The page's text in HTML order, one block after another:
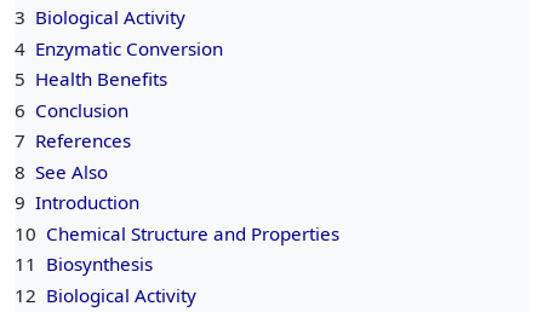
3 Biological Activity
4 Enzymatic Conversion
5 Health Benefits
6 Conclusion
7 References
8 See Also
9 Introduction
10 Chemical Structure and Properties
11 Biosynthesis
12 Biological Activity